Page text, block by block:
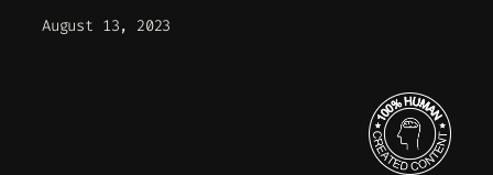
August 13, 2023